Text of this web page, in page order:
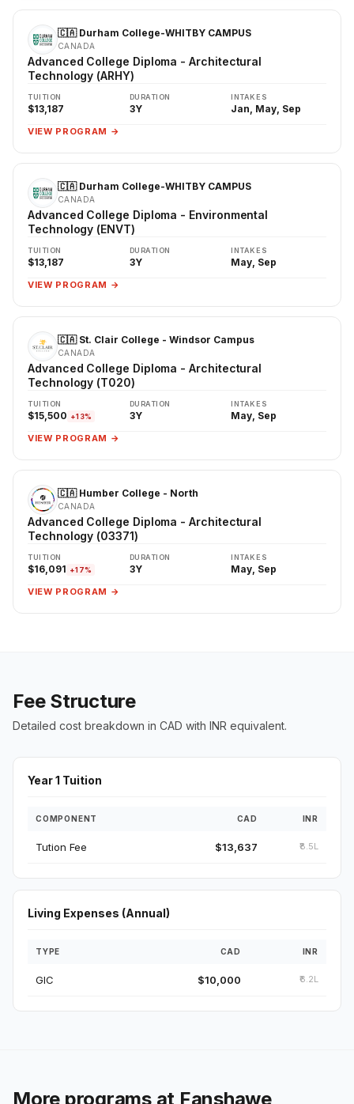
🇨🇦 Durham College-WHITBY CAMPUS
CANADA
Advanced College Diploma - Architectural
Technology (ARHY)
TUITION
$13,187
DURATION
3Y
INTAKES
Jan, May, Sep
VIEW PROGRAM →
🇨🇦 Durham College-WHITBY CAMPUS
CANADA
Advanced College Diploma - Environmental
Technology (ENVT)
TUITION
$13,187
DURATION
3Y
INTAKES
May, Sep
VIEW PROGRAM →
🇨🇦 St. Clair College - Windsor Campus
CANADA
Advanced College Diploma - Architectural
Technology (T020)
TUITION
$15,500 +13%
DURATION
3Y
INTAKES
May, Sep
VIEW PROGRAM →
🇨🇦 Humber College - North
CANADA
Advanced College Diploma - Architectural
Technology (03371)
TUITION
$16,091 +17%
DURATION
3Y
INTAKES
May, Sep
VIEW PROGRAM →
Fee Structure
Detailed cost breakdown in CAD with INR equivalent.
Year 1 Tuition
COMPONENT CAD INR
Tution Fee $13,637 ₹8.5L
Living Expenses (Annual)
TYPE CAD INR
GIC $10,000 ₹6.2L
More programs at Fanshawe